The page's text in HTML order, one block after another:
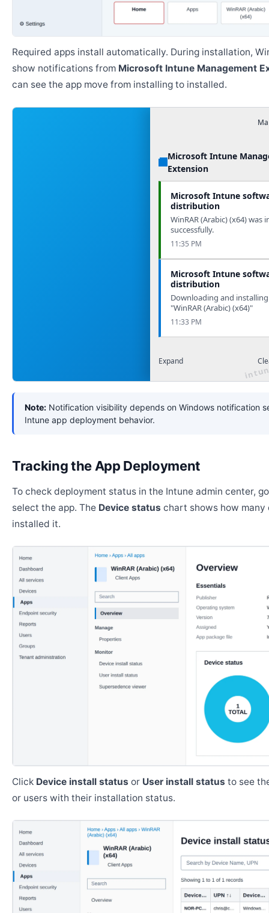
Required apps install automatically. During installation,
show notifications from Microsoft Intune Management
can see the app move from installing to installed.
Microsoft Intune
Extension
Microsoft Intune
distribution
WinRAR (Arabic) (x64) was
successfully.
11:35 PM
Microsoft Intune
distribution
Downloading and
"WinRAR (Arabic) (x64)"
11:33 PM
Expand
Note: Notification visibility depends on Windows notification
Intune app deployment behavior.
Tracking the App Deployment
To check deployment status in the Intune admin center,
select the app. The Device status chart shows how many
installed it.
Click Device install status or User install status to see
or users with their installation status.